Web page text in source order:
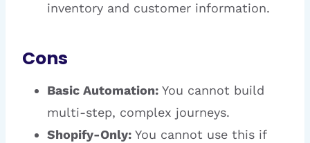
inventory and customer information.
Cons
Basic Automation: You cannot build
multi-step, complex journeys.
Shopify-Only: You cannot use this if